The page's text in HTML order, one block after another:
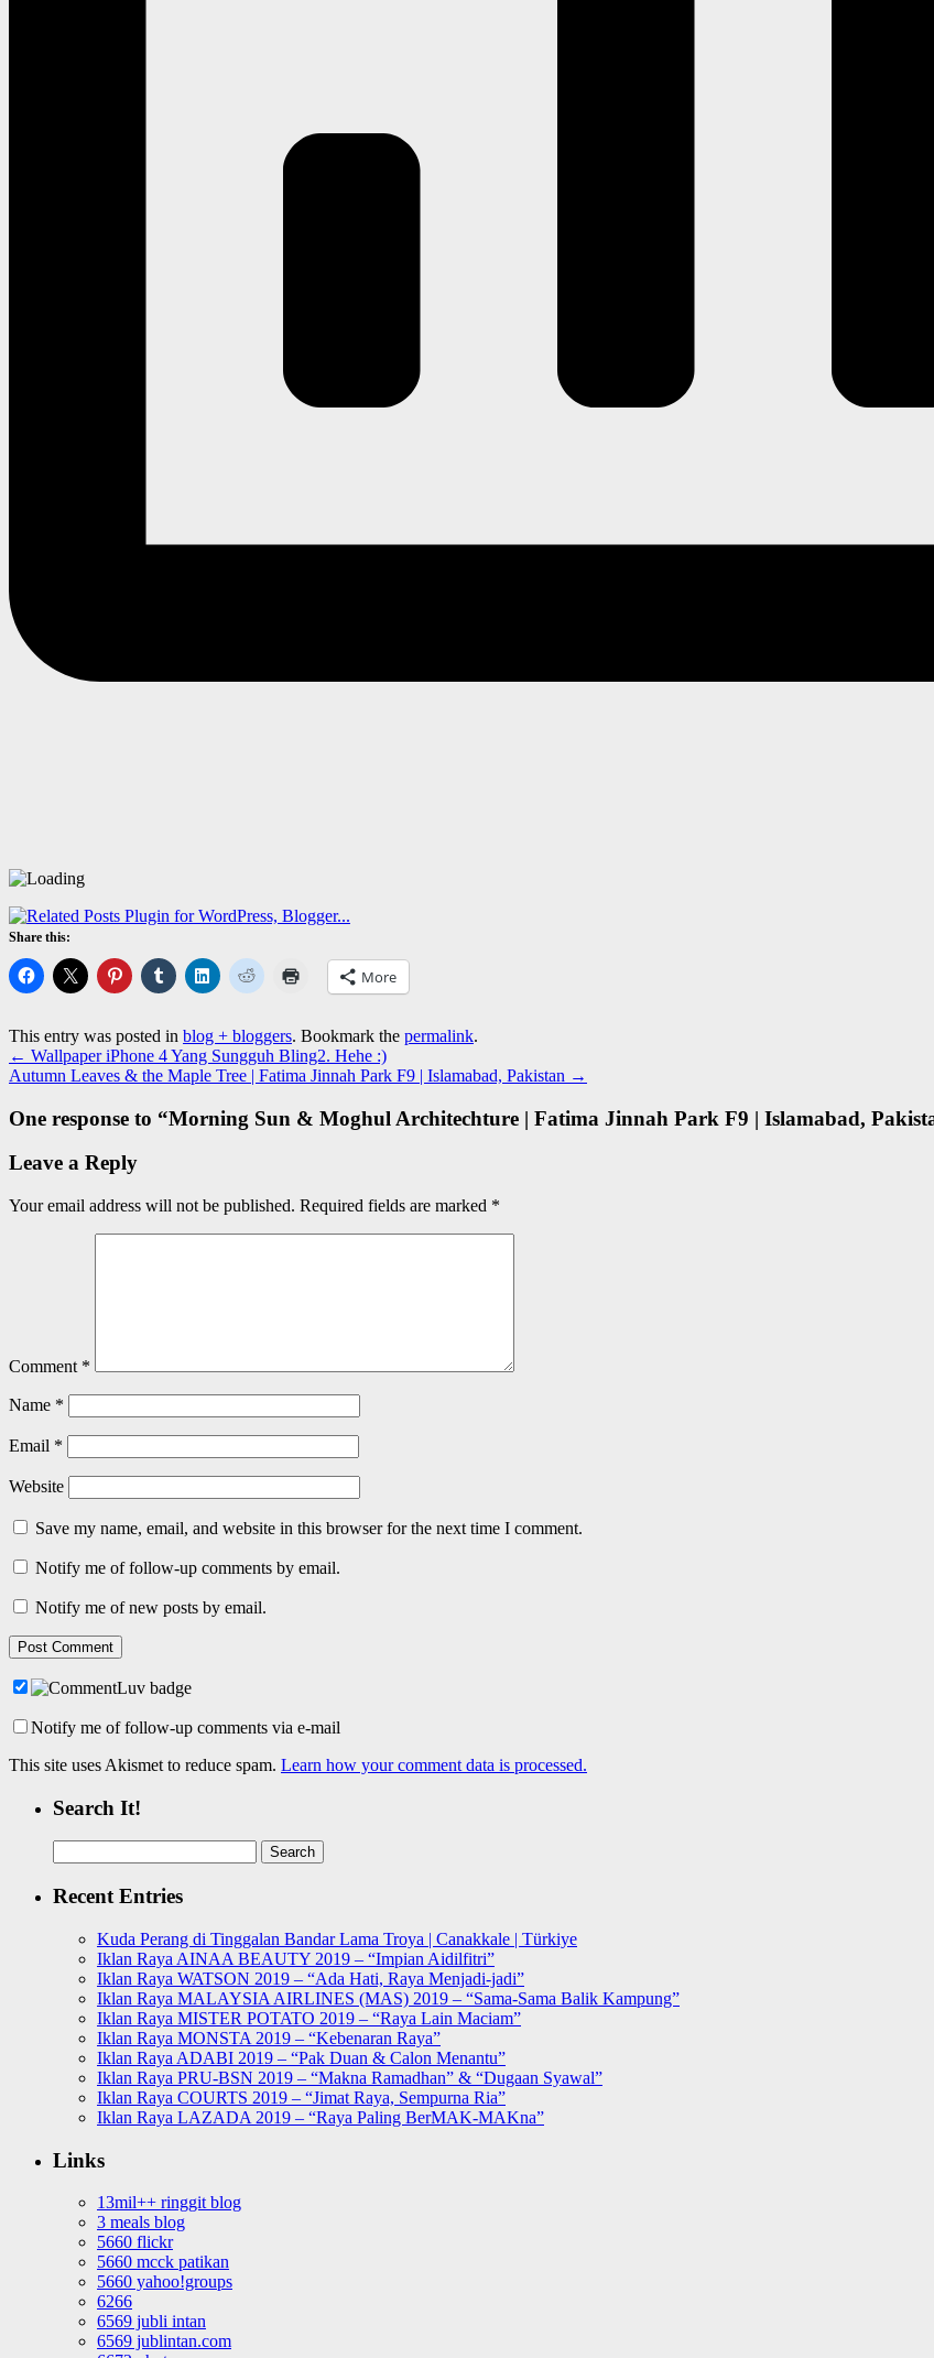
Share this:
More
This entry was posted in blog + bloggers. Bookmark the permalink.
← Wallpaper iPhone 4 Yang Sungguh Bling2. Hehe :)
Autumn Leaves & the Maple Tree | Fatima Jinnah Park F9 | Islamabad, Pakistan →
One response to “Morning Sun & Moghul Architechture | Fatima Jinnah Park F9 | Islamabad,
Leave a Reply
Your email address will not be published. Required fields are marked *
Comment *
Name *
Email *
Website
Save my name, email, and website in this browser for the next time I comment.
Notify me of follow-up comments by email.
Notify me of new posts by email.
Notify me of follow-up comments via e-mail
This site uses Akismet to reduce spam. Learn how your comment data is processed.
Search It!
for:
Recent Entries
Kuda Perang di Tinggalan Bandar Lama Troya | Canakkale | Türkiye
Iklan Raya AINAA BEAUTY 2019 – “Impian Aidilfitri”
Iklan Raya WATSON 2019 – “Ada Hati, Raya Menjadi-jadi”
Iklan Raya MALAYSIA AIRLINES (MAS) 2019 – “Sama-Sama Balik Kampung”
Iklan Raya MISTER POTATO 2019 – “Raya Lain Maciam”
Iklan Raya MONSTA 2019 – “Kebenaran Raya”
Iklan Raya ADABI 2019 – “Pak Duan & Calon Menantu”
Iklan Raya PRU-BSN 2019 – “Makna Ramadhan” & “Dugaan Syawal”
Iklan Raya COURTS 2019 – “Jimat Raya, Sempurna Ria”
Iklan Raya LAZADA 2019 – “Raya Paling BerMAK-MAKna”
Links
13mil++ ringgit blog
3 meals blog
5660 flickr
5660 mcck patikan
5660 yahoo!groups
6266
6569 jubli intan
6569 jublintan.com